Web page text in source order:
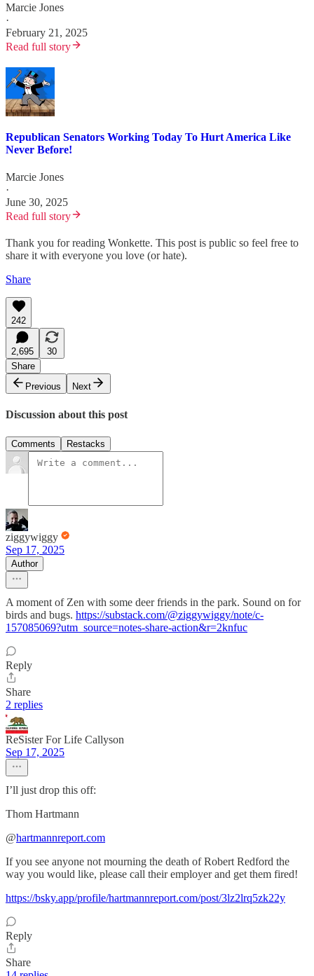
Marcie Jones
·
February 21, 2025
Read full story
Republican Senators Working Today To Hurt America Like
Never Before!
Marcie Jones
·
June 30, 2025
Read full story
Thank you for reading Wonkette. This post is public so feel free to
share it with everyone you love (or hate).
Share
242
2,695
30
Share
Previous
Next
Discussion about this post
Comments Restacks
ziggywiggy
Sep 17, 2025
Author
A moment of Zen with some deer friends in the park. Sound on for
birds and bugs. https://substack.com/@ziggywiggy/note/c-
157085069?utm_source=notes-share-action&r=2knfuc
Reply
Share
2 replies
ReSister For Life Callyson
Sep 17, 2025
I’ll just drop this off:
Thom Hartmann
‪@hartmannreport.com
If you see anyone not mourning the death of Robert Redford the
way you would like, please call their employer and get them fired!
https://bsky.app/profile/hartmannreport.com/post/3lz2lrq5zk22y
Reply
Share